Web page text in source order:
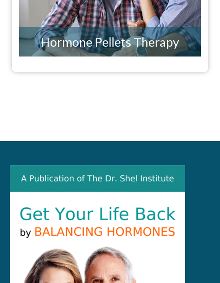
Hormone Pellets Therapy